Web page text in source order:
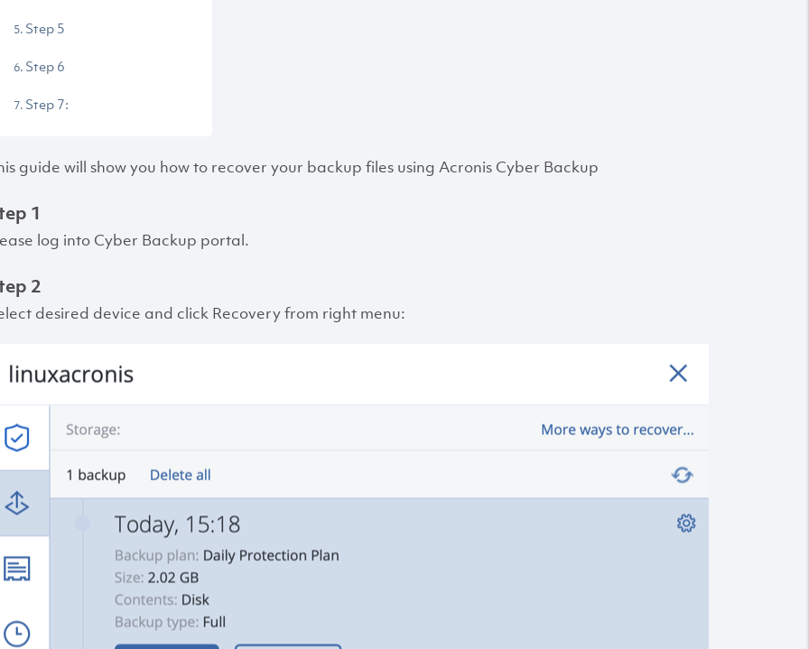
Step 5
Step 6
Step 7:
guide will show you how to recover your backup files using Acronis Cyber Backup
1
log into Cyber Backup portal.
2
desired device and click Recovery from right menu: